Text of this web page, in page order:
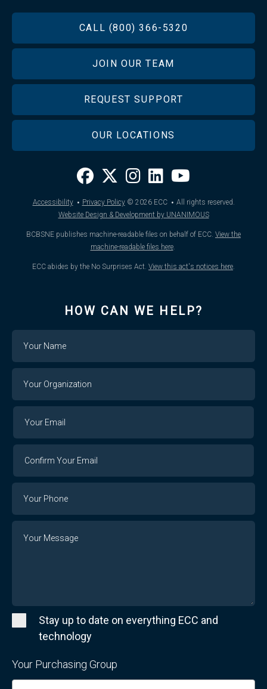
CALL (800) 366-5320
JOIN OUR TEAM
REQUEST SUPPORT
OUR LOCATIONS
Accessibility · Privacy Policy © 2026ECC · All rights reserved.
Website Design & Development by UNANIMOUS
BCBSNE publishes machine-readable files on behalf of ECC. View the
machine-readable files here.
ECC abides by the No Surprises Act. View this act's notices here.
HOW CAN WE HELP?
Organization
Email
Stay up to date on everything ECC and
technology
Your Purchasing Group